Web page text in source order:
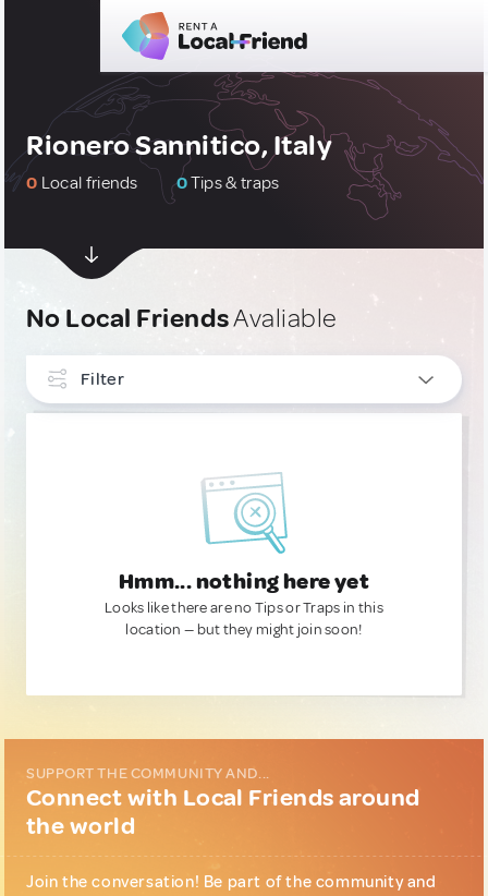
Rionero Sannitico, Italy
0 Local friends 0Tips & traps
No Local FriendsAvaliable
Filter
Hmm... nothing here yet
Looks like there are no Tips or Traps in this
location — but they might join soon!
SUPPORT THE COMMUNITY AND...
Connect with Local Friends around
the world
Join the conversation! Be part of the community and